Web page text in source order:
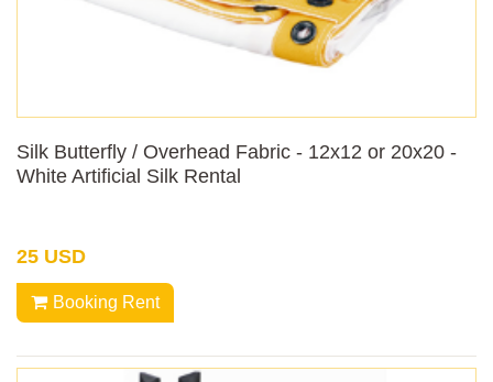
Silk Butterfly / Overhead Fabric - 12x12 or 20x20 -
White Artificial Silk Rental
25 USD
Booking Rent